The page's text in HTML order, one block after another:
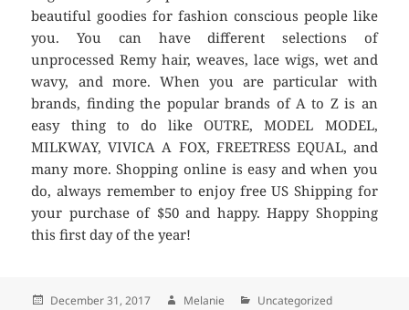
beautiful goodies for fashion conscious people like
you. You can have different selections of
unprocessed Remy hair, weaves, lace wigs, wet and
wavy, and more. When you are particular with
brands, finding the popular brands of A to Z is an
easy thing to do like OUTRE, MODEL MODEL,
MILKWAY, VIVICA A FOX, FREETRESS EQUAL, and
many more. Shopping online is easy and when you
do, always remember to enjoy free US Shipping for
your purchase of $50 and happy. Happy Shopping
this first day of the year!
Posted
December 31, 2017 Author
Melanie Categories
Uncategorized